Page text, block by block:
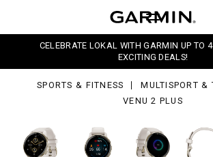
CELEBRATE LOKAL WITH GARMIN UP TO
EXCITING DEALS!
SPORTS & FITNESS
MULTISPORT &
VENU 2 PLUS